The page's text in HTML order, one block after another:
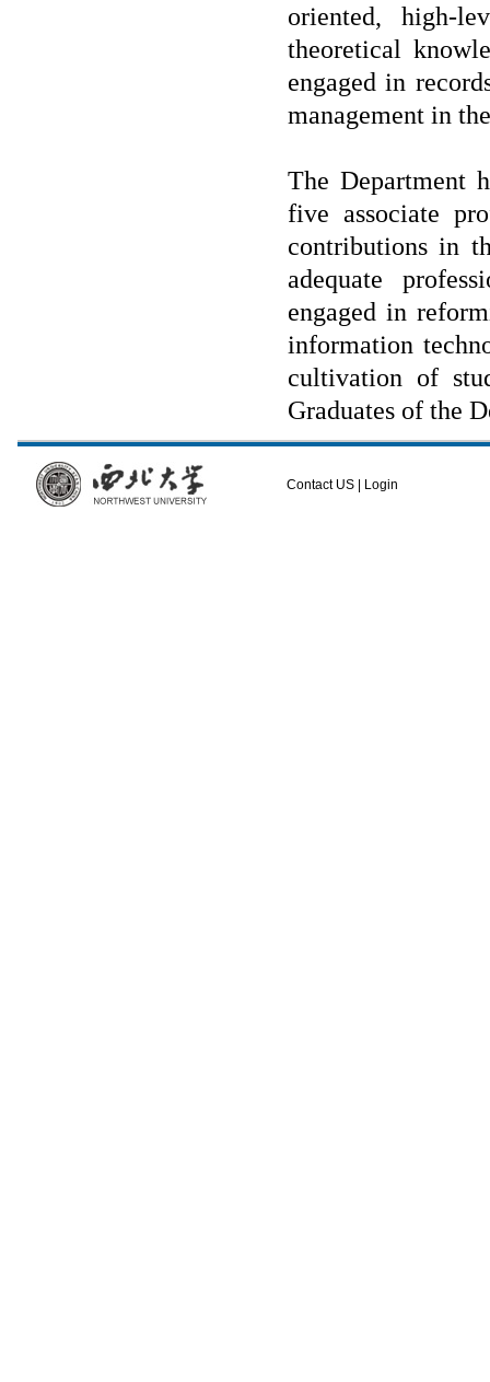
oriented, high-
theoretical
engaged in
management in
The Department
five associate
contributions in
adequate
engaged in
information
cultivation of
Graduates of the
Contact US Login